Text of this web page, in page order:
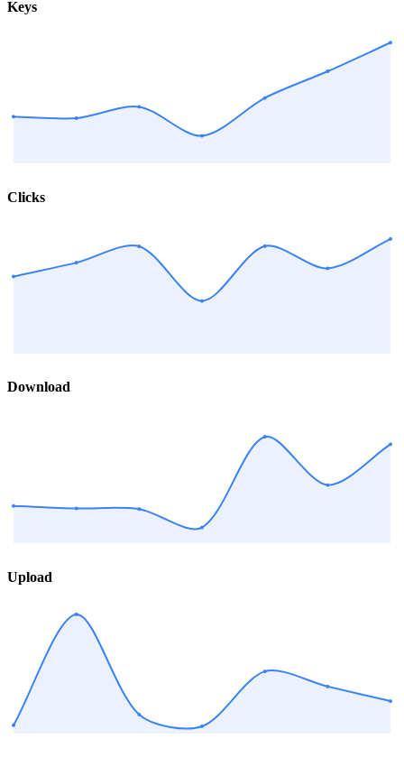
Keys
Clicks
Download
Upload